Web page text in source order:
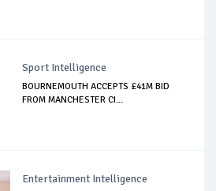
Sport Intelligence
BOURNEMOUTH ACCEPTS £41M BID
FROM MANCHESTER CI...
Entertainment Intelligence